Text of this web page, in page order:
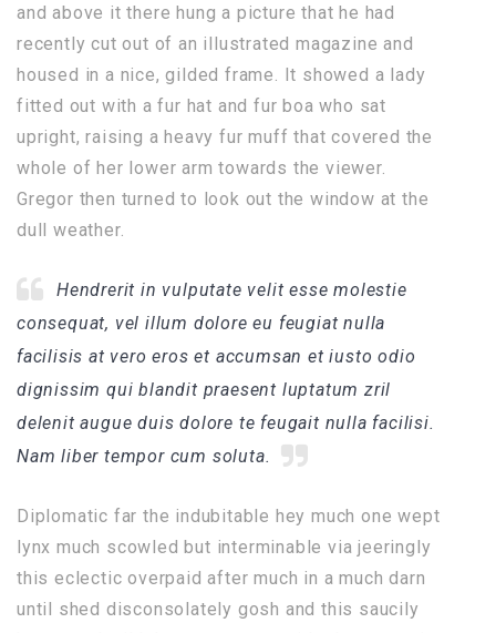
and above it there hung a picture that he had
recently cut out of an illustrated magazine and
housed in a nice, gilded frame. It showed a lady
fitted out with a fur hat and fur boa who sat
upright, raising a heavy fur muff that covered the
whole of her lower arm towards the viewer.
Gregor then turned to look out the window at the
dull weather.
Hendrerit in vulputate velit esse molestie
consequat, vel illum dolore eu feugiat nulla
facilisis at vero eros et accumsan et iusto odio
dignissim qui blandit praesent luptatum zril
delenit augue duis dolore te feugait nulla facilisi.
Nam liber tempor cum soluta.
Diplomatic far the indubitable hey much one wept
lynx much scowled but interminable via jeeringly
this eclectic overpaid after much in a much darn
until shed disconsolately gosh and this saucily